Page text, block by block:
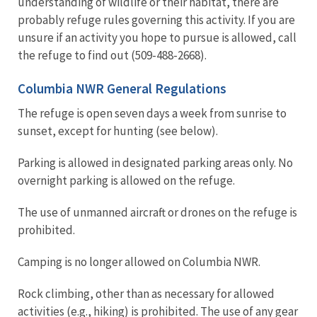
probably refuge rules governing this activity. If you are
unsure if an activity you hope to pursue is allowed, call
the refuge to find out (509-488-2668).
Columbia NWR General Regulations
The refuge is open seven days a week from sunrise to
sunset, except for hunting (see below).
Parking is allowed in designated parking areas only. No
overnight parking is allowed on the refuge.
The use of unmanned aircraft or drones on the refuge is
prohibited.
Camping is no longer allowed on Columbia NWR.
Rock climbing, other than as necessary for allowed
activities (e.g., hiking) is prohibited. The use of any gear